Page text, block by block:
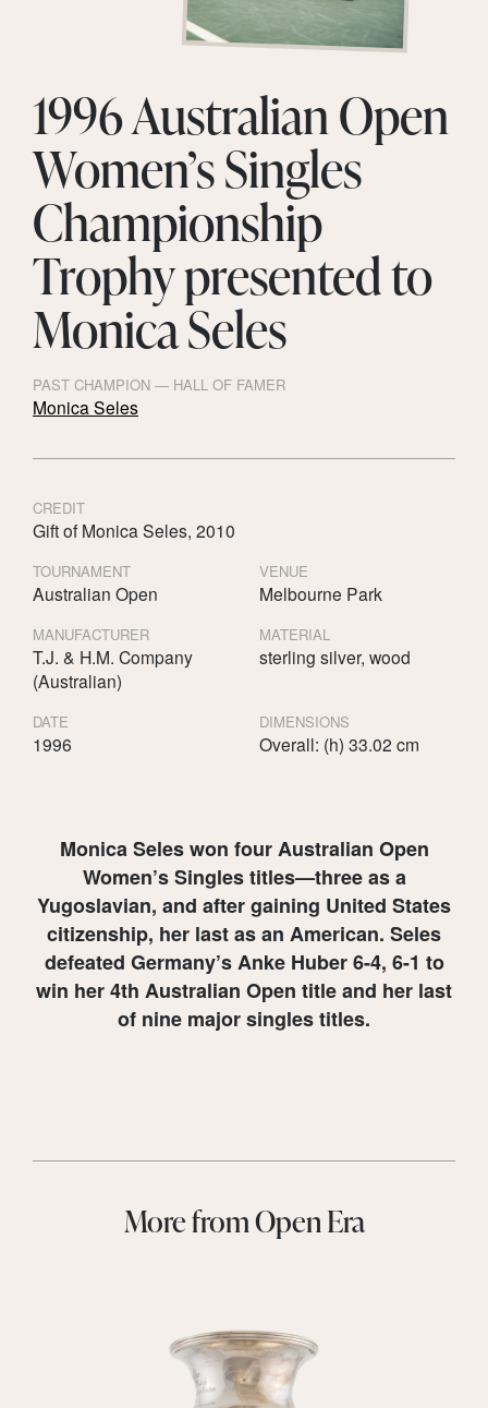
1996 Australian Open
Women’s Singles
Championship
Trophy presented to
Monica Seles
PAST CHAMPION — HALL OF FAMER
Monica Seles
CREDIT
Gift of Monica Seles, 2010
TOURNAMENT
Australian Open
VENUE
Melbourne Park
MANUFACTURER
T.J. & H.M. Company
(Australian)
MATERIAL
sterling silver, wood
DATE
1996
DIMENSIONS
Overall: (h) 33.02 cm
Monica Seles won four Australian Open
Women’s Singles titles—three as a
Yugoslavian, and after gaining United States
citizenship, her last as an American. Seles
defeated Germany’s Anke Huber 6-4, 6-1 to
win her 4th Australian Open title and her last
of nine major singles titles.
More from Open Era